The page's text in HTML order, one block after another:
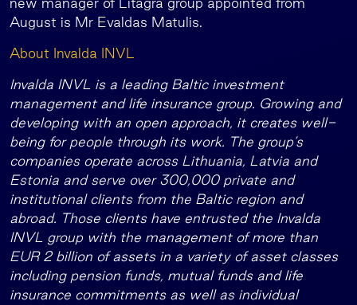
August is Mr Evaldas Matulis.
About Invalda INVL
Invalda INVL is a leading Baltic investment
management and life insurance group. Growing and
developing with an open approach, it creates well-
being for people through its work. The group’s
companies operate across Lithuania, Latvia and
Estonia and serve over 300,000 private and
institutional clients from the Baltic region and
abroad. Those clients have entrusted the Invalda
INVL group with the management of more than
EUR 2 billion of assets in a variety of asset classes
including pension funds, mutual funds and life
insurance commitments as well as individual